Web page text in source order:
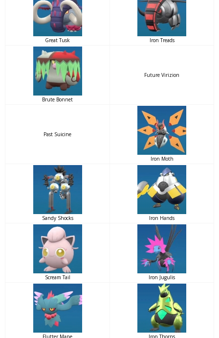
Great Tusk Iron Treads
Brute Bonnet
Future Virizion
Past Suicine
Iron Moth
Sandy Shocks Iron Hands
Scream Tail Iron Jugulis
Flutter Mane Iron Thorns